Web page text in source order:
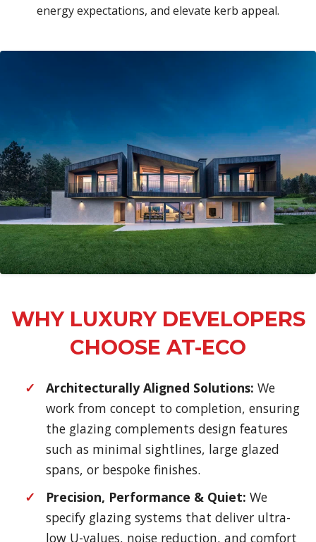
energy expectations, and elevate kerb appeal.
WHY LUXURY DEVELOPERS
CHOOSE AT-ECO
Architecturally Aligned Solutions: We
work from concept to completion, ensuring
the glazing complements design features
such as minimal sightlines, large glazed
spans, or bespoke finishes.
Precision, Performance & Quiet: We
specify glazing systems that deliver ultra-
low U-values, noise reduction, and comfort